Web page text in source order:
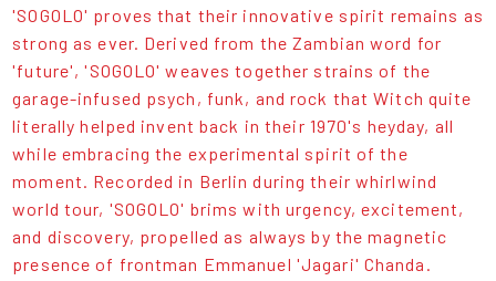
'SOGOLO' proves that their innovative spirit remains as
strong as ever. Derived from the Zambian word for
'future', 'SOGOLO' weaves together strains of the
garage-infused psych, funk, and rock that Witch quite
literally helped invent back in their 1970's heyday, all
while embracing the experimental spirit of the
moment. Recorded in Berlin during their whirlwind
world tour, 'SOGOLO' brims with urgency, excitement,
and discovery, propelled as always by the magnetic
presence of frontman Emmanuel 'Jagari' Chanda.